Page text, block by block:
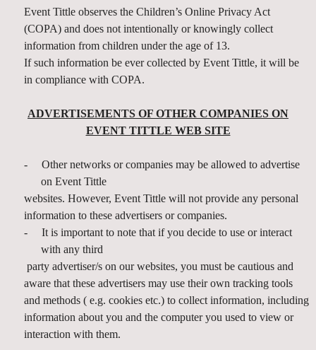
Event Tittle observes the Children’s Online Privacy Act
(COPA) and does not intentionally or knowingly collect
information from children under the age of 13.
If such information be ever collected by Event Tittle, it will be
in compliance with COPA.
ADVERTISEMENTS OF OTHER COMPANIES ON
EVENT TITTLE WEB SITE
-
Other networks or companies may be allowed to advertise
on Event Tittle
websites. However, Event Tittle will not provide any personal
information to these advertisers or companies.
-
It is important to note that if you decide to use or interact
with any third
party advertiser/s on our websites, you must be cautious and
aware that these advertisers may use their own tracking tools
and methods ( e.g. cookies etc.) to collect information, including
information about you and the computer you used to view or
interaction with them.